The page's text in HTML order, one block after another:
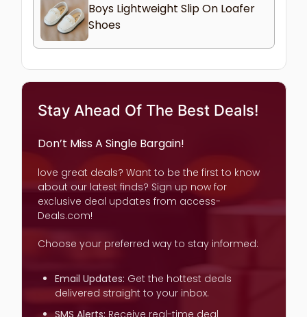
Boys Lightweight Slip On Loafer
Shoes
Stay Ahead Of The Best Deals!
Don’t Miss A Single Bargain!
love great deals? Want to be the first to know
about our latest finds? Sign up now for
exclusive deal updates from access-
Deals.com!
Choose your preferred way to stay informed:
Email Updates: Get the hottest deals
delivered straight to your inbox.